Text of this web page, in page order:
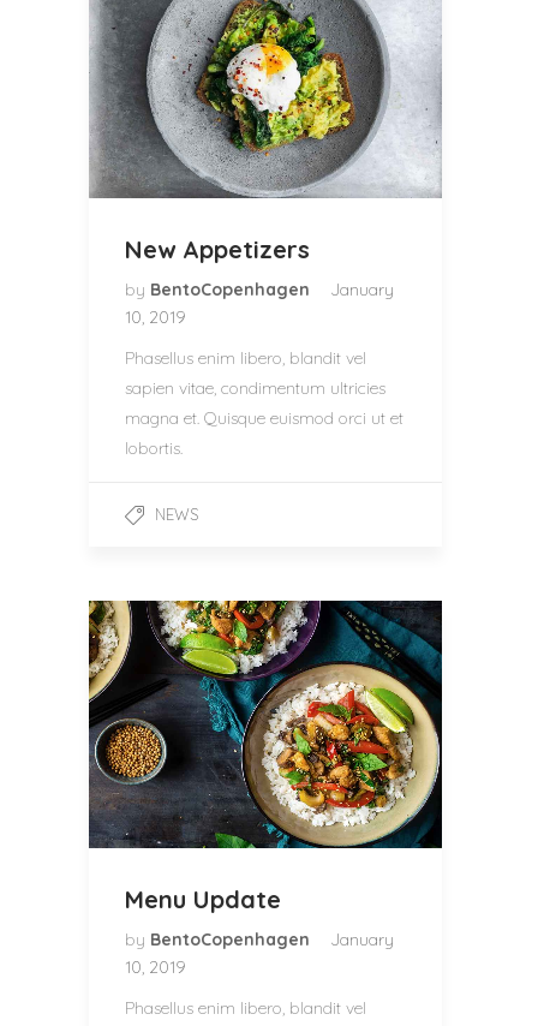
New Appetizers
by BentoCopenhagen
January
10, 2019
Phasellus enim libero, blandit vel
sapien vitae, condimentum ultricies
magna et. Quisque euismod orci ut et
lobortis.
NEWS
Menu Update
by BentoCopenhagen
January
10, 2019
Phasellus enim libero, blandit vel